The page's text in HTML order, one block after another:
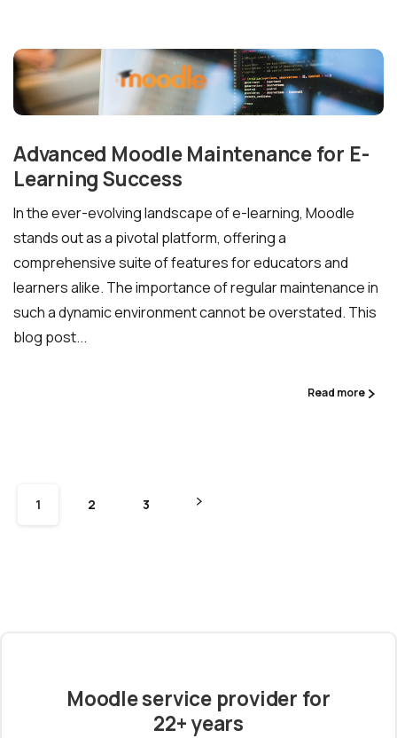
Advanced Moodle Maintenance for E-
Learning Success
In the ever-evolving landscape of e-learning, Moodle
stands out as a pivotal platform, offering a
comprehensive suite of features for educators and
learners alike. The importance of regular maintenance in
such a dynamic environment cannot be overstated. This
blog post...
Read more
1 2 3
Moodle service provider for
22+ years